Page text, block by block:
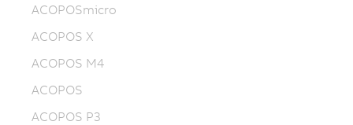
ACOPOSmicro
ACOPOS X
ACOPOS M4
ACOPOS
ACOPOS P3